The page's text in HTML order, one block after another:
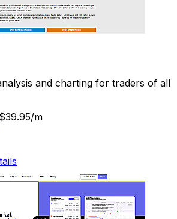
and charting for traders of all
m